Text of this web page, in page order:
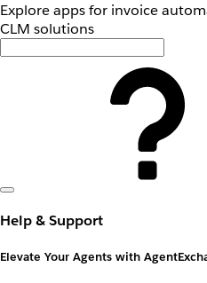
Explore apps for invoice
CLM solutions
Help & Support
Elevate Your Agents with